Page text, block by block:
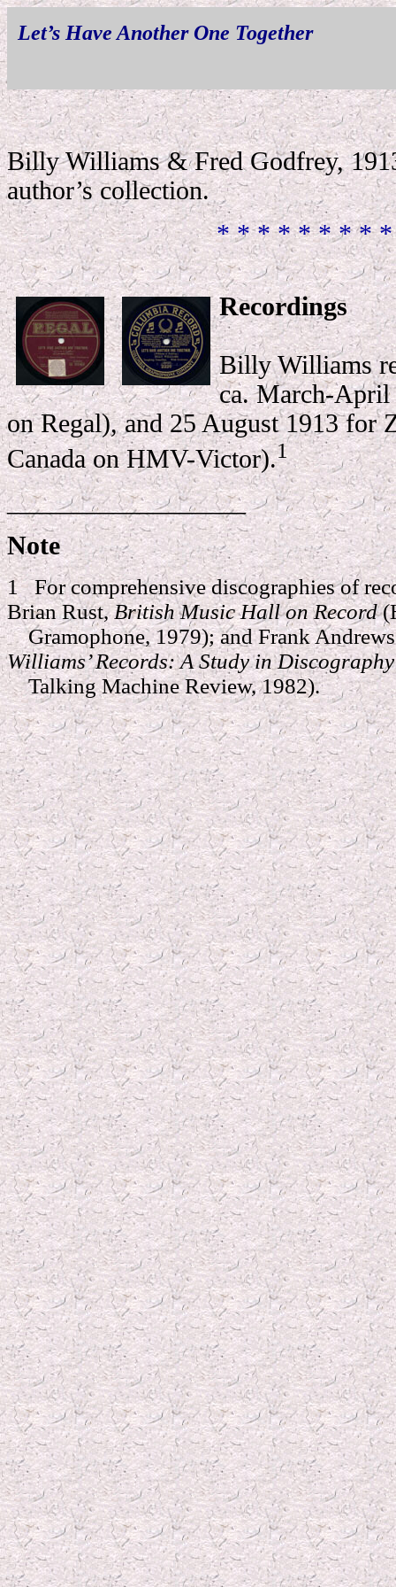
Let’s Have Another One Together
Billy Williams & Fred Godfrey,
author’s collection.
* * * * * * * *
Recordings
Billy Williams
ca. March-April
on Regal), and 25 August 1913 for
Canada on HMV-Victor).1
__________________
Note
1 For comprehensive discographies of
Brian Rust,British Music Hall on Record
Gramophone, 1979); and Frank
Williams’ Records: A Study in
Talking Machine Review, 1982).